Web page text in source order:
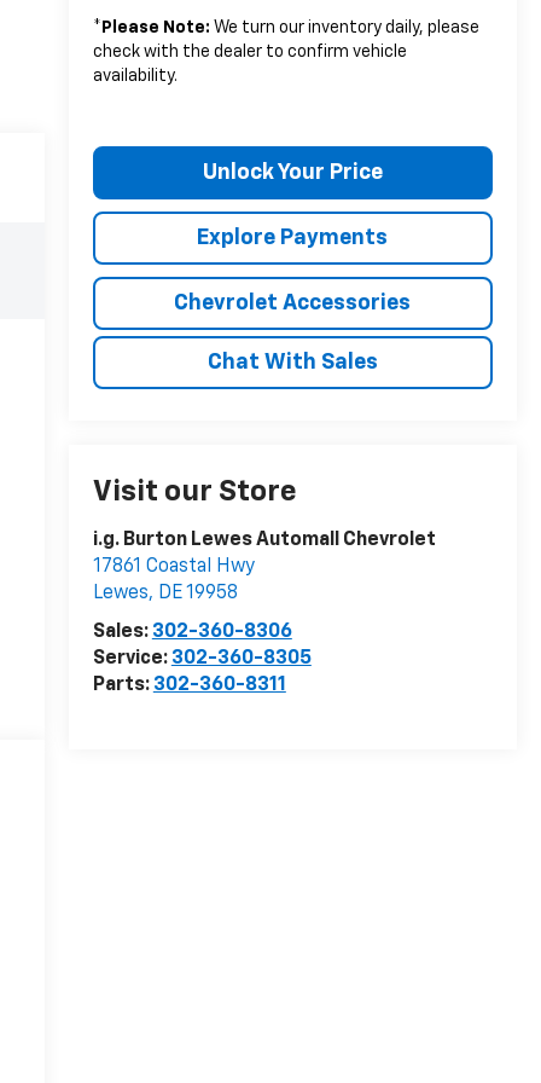
* Please Note: We turn our inventory daily, please
check with the dealer to confirm vehicle
availability.
Unlock Your Price
Explore Payments
Chevrolet Accessories
Chat With Sales
Visit our Store
i.g. Burton Lewes Automall Chevrolet
17861 Coastal Hwy
Lewes, DE19958
Sales: 302-360-8306
Service: 302-360-8305
Parts: 302-360-8311